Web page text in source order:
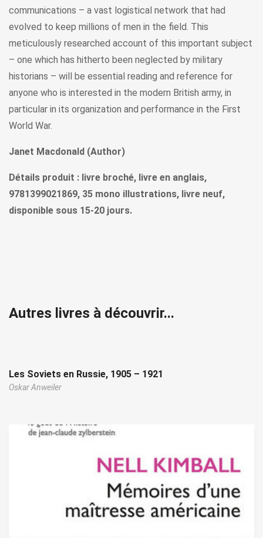
communications – a vast logistical network that had
evolved to keep millions of men in the field. This
meticulously researched account of this important subject
– one which has hitherto been neglected by military
historians – will be essential reading and reference for
anyone who is interested in the modern British army, in
particular in its organization and performance in the First
World War.
Janet Macdonald (Author)
Détails produit : livre broché, livre en anglais,
9781399021869, 35 mono illustrations, livre neuf,
disponible sous 15-20 jours.
Autres livres à découvrir...
Les Soviets en Russie, 1905 – 1921
Oskar Anweiler